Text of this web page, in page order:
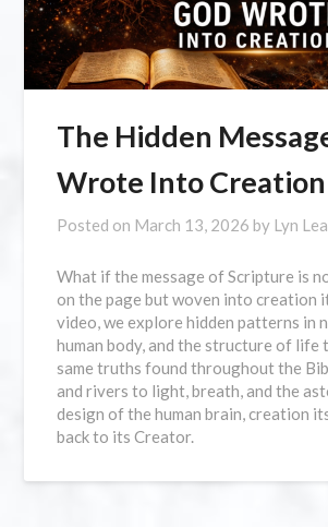
The Hidden
Wrote Into Creation
Posted on March 13, 2026 by Lyn
What if the message of Scripture is
on the page but woven into creation
video, we explore hidden patterns in
human body, and the structure of life
same truths found throughout the
and rivers to light, breath, and the
design of the human brain, creation
back to its Creator.